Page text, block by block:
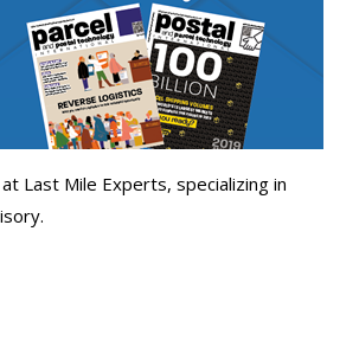
Last Mile Experts, specializing in